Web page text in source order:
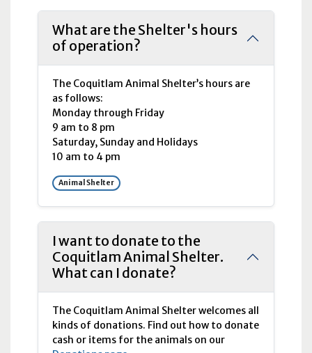
What are the Shelter's hours
of operation?
The Coquitlam Animal Shelter’s hours are
as follows:
Monday through Friday
9 am to 8 pm
Saturday, Sunday and Holidays
10 am to 4 pm
Animal Shelter
I want to donate to the
Coquitlam Animal Shelter.
What can I donate?
The Coquitlam Animal Shelter welcomes all
kinds of donations. Find out how to donate
cash or items for the animals on our